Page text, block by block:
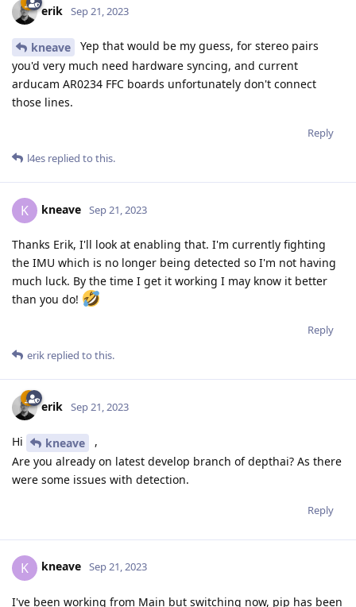
erik Sep 21, 2023
kneave
Yep that would be my guess, for stereo pairs
you'd very much need hardware syncing, and current
arducam AR0234 FFC boards unfortunately don't connect
those lines.
Reply
l4es replied to this.
K kneave Sep 21, 2023
Thanks Erik, I'll look at enabling that. I'm currently fighting
the IMU which is no longer being detected so I'm not having
much luck. By the time I get it working I may know it better
than you do!
Reply
erik replied to this.
erik Sep 21, 2023
Hi kneave
,
Are you already on latest develop branch of depthai? As there
were some issues with detection.
Reply
K kneave Sep 21, 2023
I've been working from Main but switching now, pip has been